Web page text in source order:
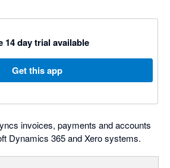
14 day trial available
Get this app
invoices, payments and accounts
Dynamics 365 and Xero systems.